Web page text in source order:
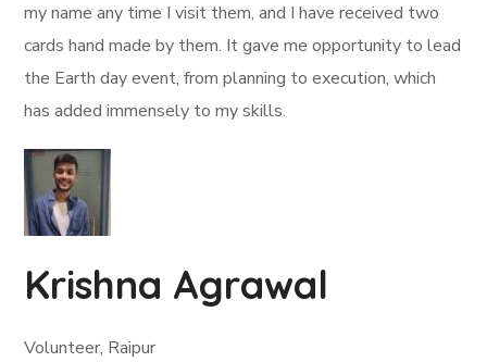
my name any time I visit them, and I have received two
cards hand made by them. It gave me opportunity to lead
the Earth day event, from planning to execution, which
has added immensely to my skills.
Krishna Agrawal
Volunteer, Raipur